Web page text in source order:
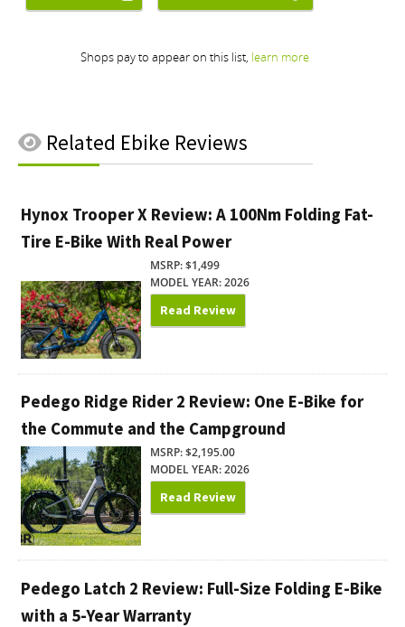
Related Ebike Reviews
Hynox Trooper X Review: A 100Nm Folding Fat-
Tire E-Bike With Real Power
MSRP: $1,499
MODEL YEAR: 2026
Read Review
Pedego Ridge Rider 2 Review: One E-Bike for
the Commute and the Campground
MSRP: $2,195.00
MODEL YEAR: 2026
Read Review
Pedego Latch 2 Review: Full-Size Folding E-Bike
with a 5-Year Warranty